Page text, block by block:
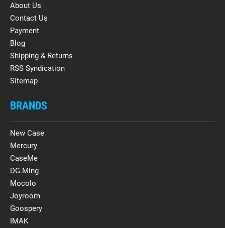
About Us
Contact Us
Payment
Blog
Shipping & Returns
RSS Syndication
Sitemap
BRANDS
New Case
Mercury
CaseMe
DG.Ming
Mocolo
Joyroom
Goospery
IMAK